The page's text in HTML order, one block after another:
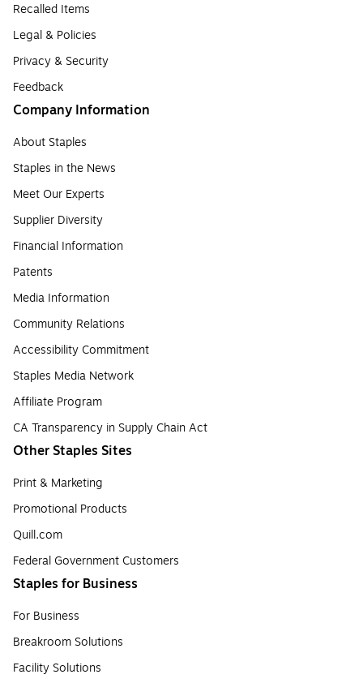
Recalled Items
Legal & Policies
Privacy & Security
Feedback
Company Information
About Staples
Staples in the News
Meet Our Experts
Supplier Diversity
Financial Information
Patents
Media Information
Community Relations
Accessibility Commitment
Staples Media Network
Affiliate Program
CA Transparency in Supply Chain Act
Other Staples Sites
Print & Marketing
Promotional Products
Quill.com
Federal Government Customers
Staples for Business
For Business
Breakroom Solutions
Facility Solutions